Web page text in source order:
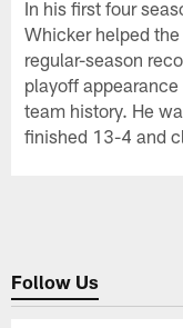
In his first four
Whicker helped
regular-season
playoff
team history. He
finished 13-4 and
Follow Us